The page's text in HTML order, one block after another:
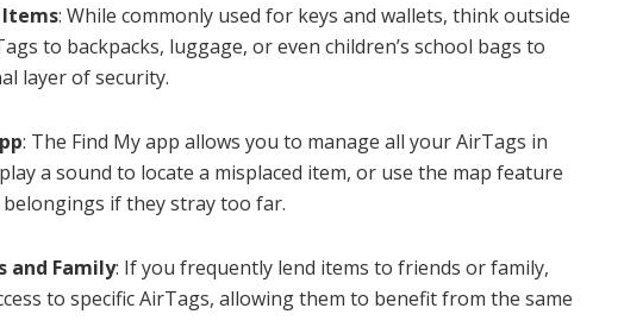
: While commonly used for keys and wallets, think outside
to backpacks, luggage, or even children’s school bags to
layer of security.
: The Find My app allows you to manage all your AirTags in
a sound to locate a misplaced item, or use the map feature
if they stray too far.
and Family: If you frequently lend items to friends or family,
to specific AirTags, allowing them to benefit from the same